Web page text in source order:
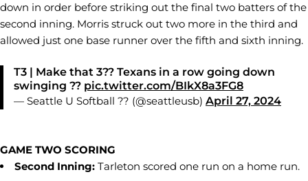
down in order before striking out the final two batters of the
second inning. Morris struck out two more in the third and
allowed just one base runner over the fifth and sixth inning.
T3 | Make that 3?? Texans in a row going down
swinging ?? pic.twitter.com/BIkX8a3FG8
— Seattle U Softball ?? (@seattleusb) April 27, 2024
GAME TWO SCORING
Second Inning: Tarleton scored one run on a home run.